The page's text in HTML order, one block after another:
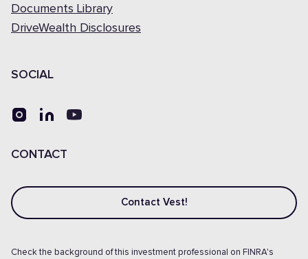
Documents Library
DriveWealth Disclosures
SOCIAL
CONTACT
Contact Vest!
Check the background of this investment professional on FINRA's